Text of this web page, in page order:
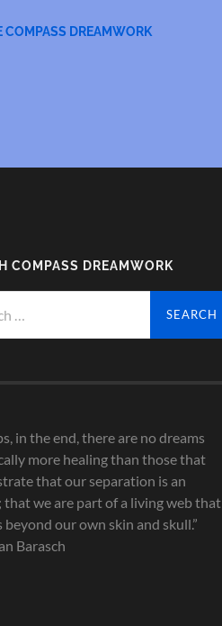
COMPASS DREAMWORK
COMPASS DREAMWORK
in the end, there are no dreams
more healing than those that
that our separation is an
that we are part of a living web that
beyond our own skin and skull.”
Barasch